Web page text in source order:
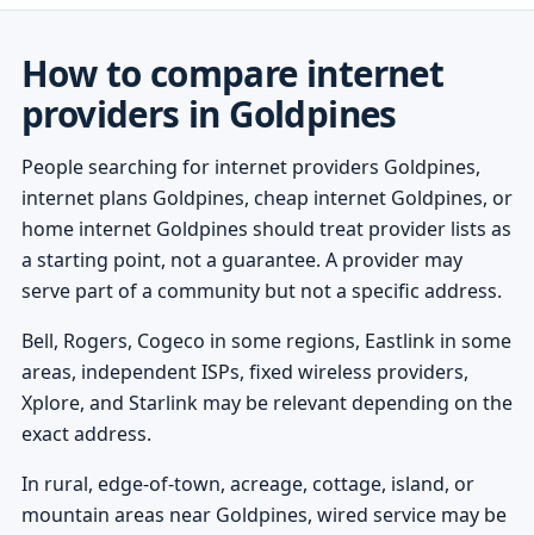
How to compare internet
providers in Goldpines
People searching for internet providers Goldpines,
internet plans Goldpines, cheap internet Goldpines, or
home internet Goldpines should treat provider lists as
a starting point, not a guarantee. A provider may
serve part of a community but not a specific address.
Bell, Rogers, Cogeco in some regions, Eastlink in some
areas, independent ISPs, fixed wireless providers,
Xplore, and Starlink may be relevant depending on the
exact address.
In rural, edge-of-town, acreage, cottage, island, or
mountain areas near Goldpines, wired service may be